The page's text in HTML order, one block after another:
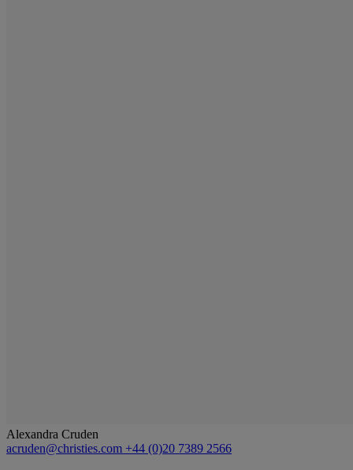
Alexandra Cruden
acruden@christies.com +44 (0)20 7389 2566